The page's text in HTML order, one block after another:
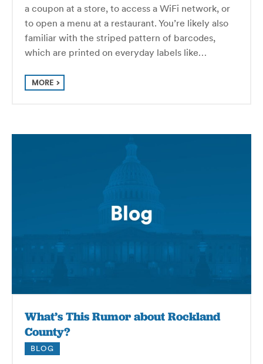
a coupon at a store, to access a WiFi network, or
to open a menu at a restaurant. You’re likely also
familiar with the striped pattern of barcodes,
which are printed on everyday labels like…
MORE
What’s This Rumor about Rockland
County?
BLOG